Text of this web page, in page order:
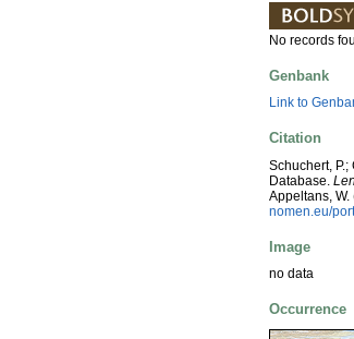
No records
Genbank
Link to
Citation
Schuchert,
Database.
Appeltans,
nomen.eu/
Image
no data
Occurrence